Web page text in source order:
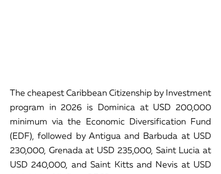
The cheapest Caribbean Citizenship by Investment
program in 2026 is Dominica at USD 200,000
minimum via the Economic Diversification Fund
(EDF), followed by Antigua and Barbuda at USD
230,000, Grenada at USD 235,000, Saint Lucia at
USD 240,000, and Saint Kitts and Nevis at USD